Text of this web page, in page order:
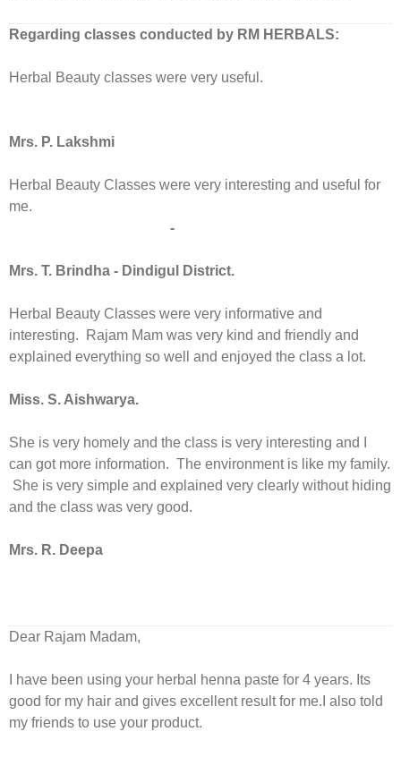
Regarding classes conducted by RM HERBALS:
Herbal Beauty classes were very useful.
Mrs. P. Lakshmi
Herbal Beauty Classes were very interesting and useful for
me.
-
Mrs. T. Brindha - Dindigul District.
Herbal Beauty Classes were very informative and
interesting. Rajam Mam was very kind and friendly and
explained everything so well and enjoyed the class a lot.
Miss. S. Aishwarya.
She is very homely and the class is very interesting and I
can got more information. The environment is like my family.
She is very simple and explained very clearly without hiding
and the class was very good.
Mrs. R. Deepa
Dear Rajam Madam,
I have been using your herbal henna paste for 4 years. Its
good for my hair and gives excellent result for me.I also told
my friends to use your product.